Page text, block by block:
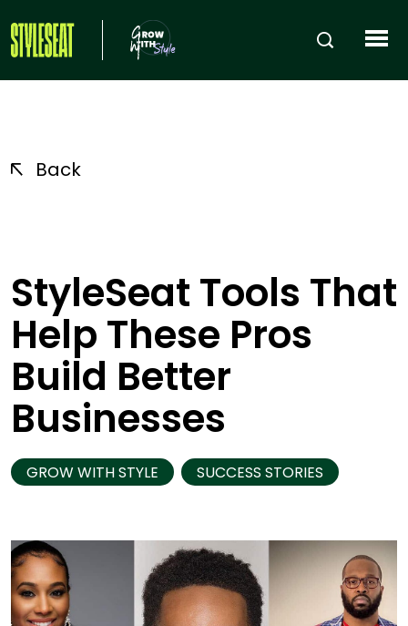
Back
StyleSeat Tools That
Help These Pros
Build Better
Businesses
GROW WITH STYLE SUCCESS STORIES